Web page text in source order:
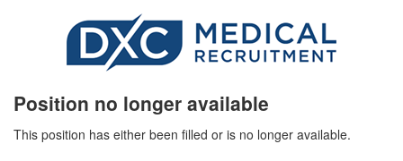
Position no longer available
This position has either been filled or is no longer available.